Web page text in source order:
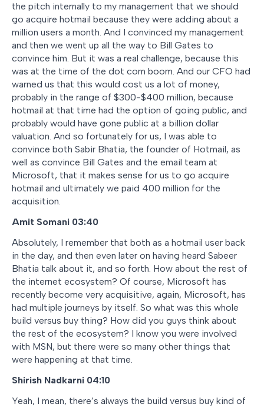
the pitch internally to my management that we should
go acquire hotmail because they were adding about a
million users a month. And I convinced my management
and then we went up all the way to Bill Gates to
convince him. But it was a real challenge, because this
was at the time of the dot com boom. And our CFO had
warned us that this would cost us a lot of money,
probably in the range of $300-$400 million, because
hotmail at that time had the option of going public, and
probably would have gone public at a billion dollar
valuation. And so fortunately for us, I was able to
convince both Sabir Bhatia, the founder of Hotmail, as
well as convince Bill Gates and the email team at
Microsoft, that it makes sense for us to go acquire
hotmail and ultimately we paid 400 million for the
acquisition.
Amit Somani 03:40
Absolutely, I remember that both as a hotmail user back
in the day, and then even later on having heard Sabeer
Bhatia talk about it, and so forth. How about the rest of
the internet ecosystem? Of course, Microsoft has
recently become very acquisitive, again, Microsoft, has
had multiple journeys by itself. So what was this whole
build versus buy thing? How did you guys think about
the rest of the ecosystem? I know you were involved
with MSN, but there were so many other things that
were happening at that time.
Shirish Nadkarni 04:10
Yeah, I mean, there’s always the build versus buy kind of